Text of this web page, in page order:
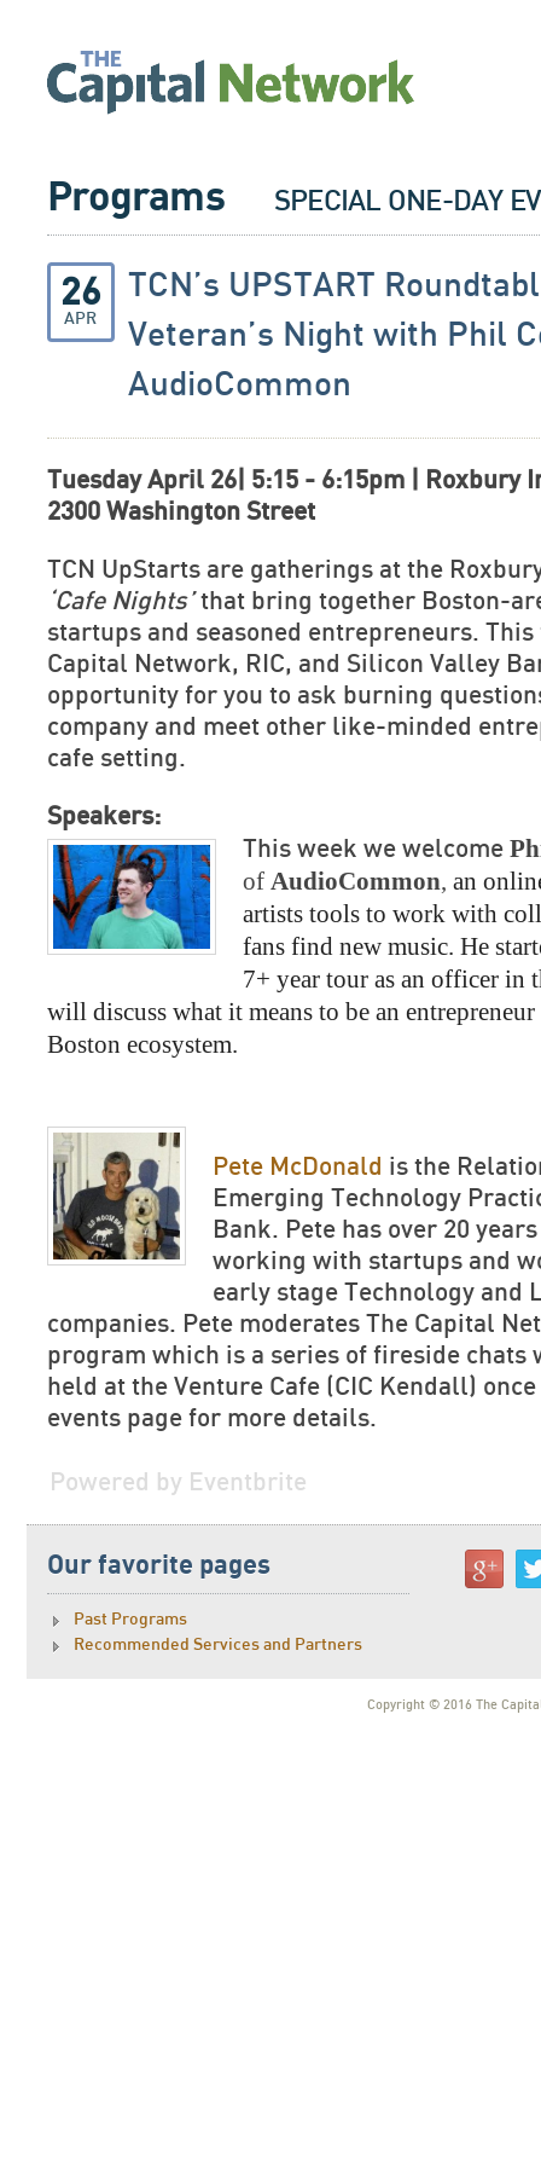
Programs SPECIAL ONE-DAY
26
APR
TCN’s UPSTART
Veteran’s Night with Phil
AudioCommon
Tuesday April 26| 5:15 - 6:15pm | Roxbury
2300 Washington Street
TCN UpStarts are gatherings at the
‘Cafe Nights’that bring together Boston-
startups and seasoned entrepreneurs.
Capital Network, RIC, and Silicon Valley
opportunity for you to ask burning
company and meet other like-minded
cafe setting.
Speakers:
This week we welcome
of AudioCommon, an
artists tools to work with
fans find new music. He
7+ year tour as an officer in
will discuss what it means to be an entrepreneur
Boston ecosystem.
Pete McDonald is the
Emerging Technology
Bank. Pete has over 20
working with startups and
early stage Technology and
companies. Pete moderates The Capital
program which is a series of fireside chats
held at the Venture Cafe (CIC Kendall)
events page for more details.
Powered by Eventbrite
Our favorite pages
Past Programs
Recommended Services and Partners
Copyright © 2016 The